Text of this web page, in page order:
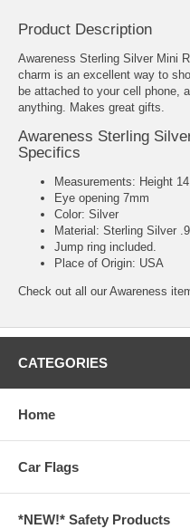
Product Description
Awareness Sterling Silver Mini
charm is an excellent way to
be attached to your cell phone,
anything. Makes great gifts.
Awareness Sterling
Specifics
Measurements: Height
Eye opening 7mm
Color: Silver
Material: Sterling Silver
Jump ring included.
Place of Origin: USA
Check out all our Awareness
CATEGORIES
Home
Car Flags
*NEW!* Safety Products